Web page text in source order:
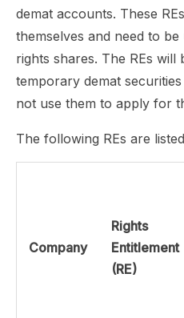
demat accounts. These
themselves and need to
rights shares. The REs
temporary demat
not use them to apply for
The following REs are
Company
Rights
Entitlement
(RE)